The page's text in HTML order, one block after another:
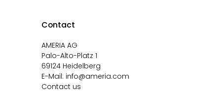
Contact
AMERIA AG
Palo-Alto-Platz 1
69124 Heidelberg
E-Mail: info@ameria.com
Contact us